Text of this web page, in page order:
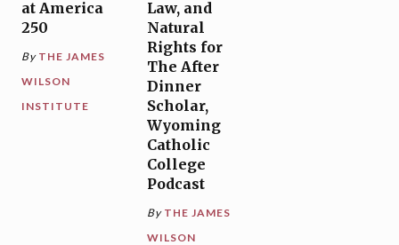
at America
250
By THE JAMES
WILSON
INSTITUTE
Law, and
Natural
Rights for
The After
Dinner
Scholar,
Wyoming
Catholic
College
Podcast
By THE JAMES
WILSON